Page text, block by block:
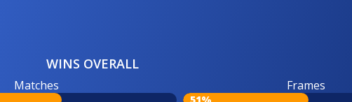
WINS OVERALL
Matches Frames